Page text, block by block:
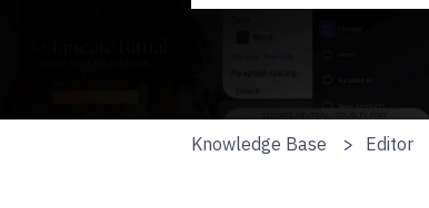
There are no suggestions
Knowledge Base Editor